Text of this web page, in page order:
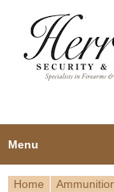
Home
Menu
Home